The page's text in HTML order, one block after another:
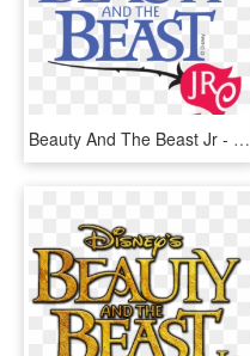
Beauty And The Beast Jr - Beauty And The Beast Jr Logo, HD Png Download